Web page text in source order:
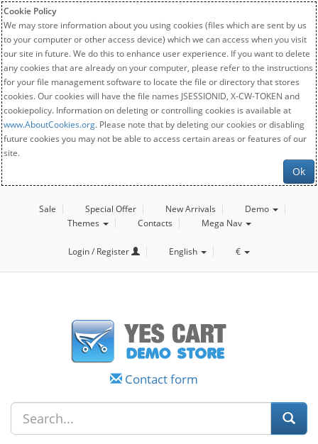
Cookie Policy
We may store information about you using cookies (files which are sent by us
to your computer or other access device) which we can access when you visit
our site in future. We do this to enhance user experience. If you want to delete
any cookies that are already on your computer, please refer to the instructions
for your file management software to locate the file or directory that stores
cookies. Our cookies will have the file names JSESSIONID, X-CW-TOKEN and
cookiepolicy. Information on deleting or controlling cookies is available at
www.AboutCookies.org. Please note that by deleting our cookies or disabling
future cookies you may not be able to access certain areas or features of our
site.
Ok
Sale Special Offer New Arrivals
Demo
Themes
Contacts Mega Nav
Login / Register English €
Contact form